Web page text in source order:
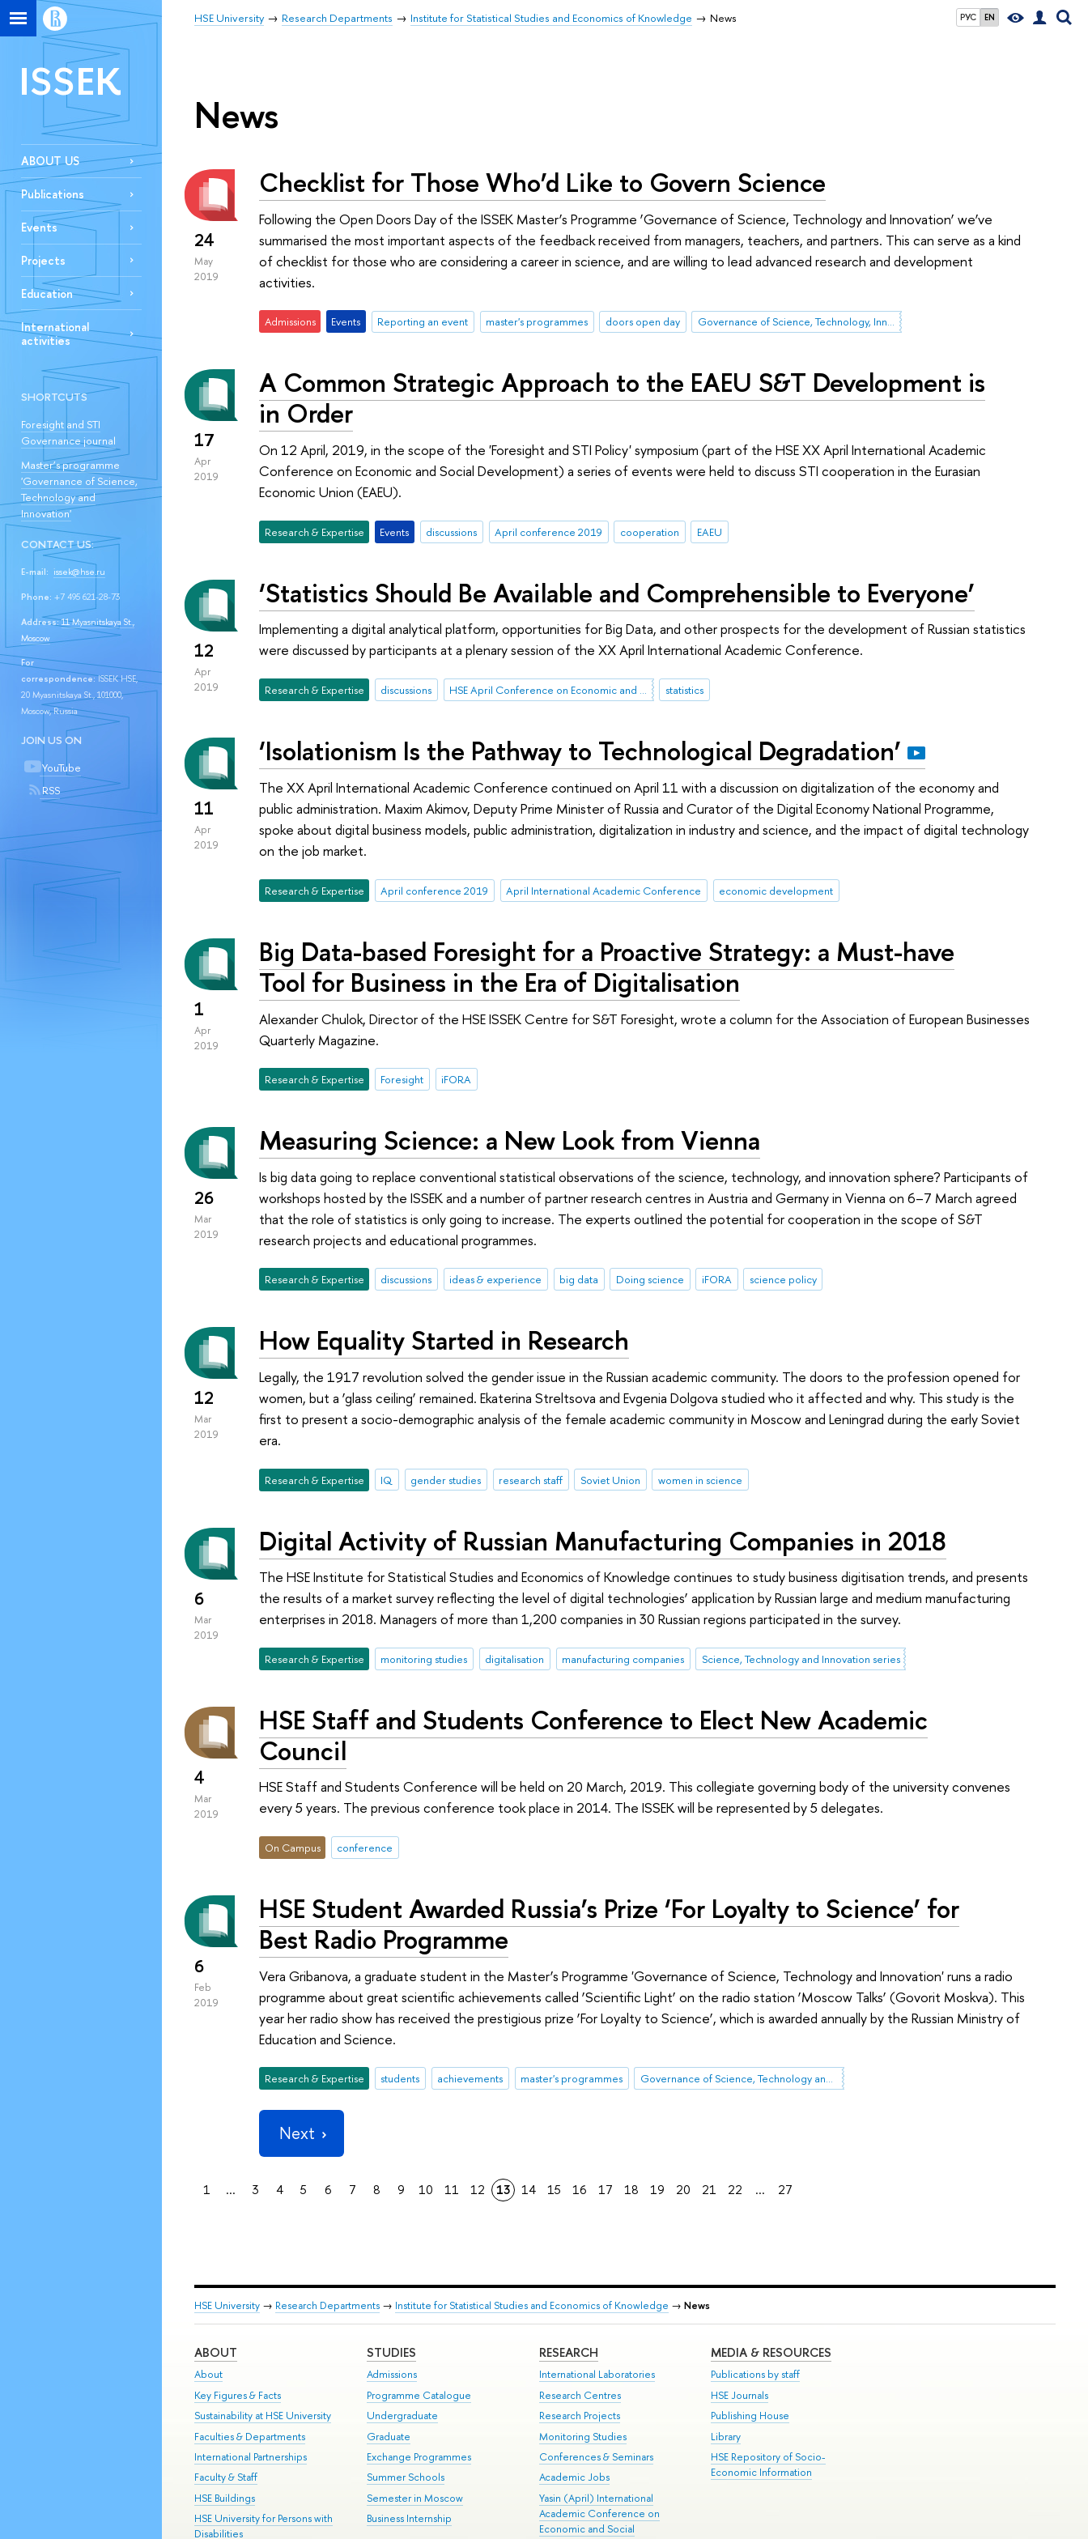
РУС EN
HSE University Research Departments Institute for Statistical Studies and Economics of Knowledge News
ISSEK
ABOUT US
Publications
Events
Projects
Education
International
activities
SHORTCUTS
Foresight and STI
Governance journal
Master’s programme
'Governance of Science,
Technology and
Innovation'
CONTACT US:
E-mail: issek@hse.ru
Phone: +7 495 621-28-73
Address:11 Myasnitskaya St.,
Moscow
For
correspondence:ISSEK HSE,
20 Myasnitskaya St., 101000,
Moscow, Russia
JOIN US ON
YouTube
RSS
News
24
May
2019
Checklist for Those Who’d Like to Govern Science
Following the Open Doors Day of the ISSEK Master’s Programme ‘Governance of Science, Technology and Innovation’ we’ve
summarised the most important aspects of the feedback received from managers, teachers, and partners. This can serve as a kind
of checklist for those who are considering a career in science, and are willing to lead advanced research and development
activities.
Admissions Events Reporting an event master's programmes doors open day Governance of Science, Technology, Innovation
17
Apr
2019
A Common Strategic Approach to the EAEU S&T Development is
in Order
On 12 April, 2019, in the scope of the 'Foresight and STI Policy' symposium (part of the HSE XX April International Academic
Conference on Economic and Social Development) a series of events were held to discuss STI cooperation in the Eurasian
Economic Union (EAEU).
Research & Expertise Events discussions April conference 2019 cooperation EAEU
12
Apr
2019
‘Statistics Should Be Available and Comprehensible to Everyone’
Implementing a digital analytical platform, opportunities for Big Data, and other prospects for the development of Russian statistics
were discussed by participants at a plenary session of the XX April International Academic Conference.
Research & Expertise discussions HSE April Conference on Economic and Social Development statistics
11
Apr
2019
‘Isolationism Is the Pathway to Technological Degradation’
The XX April International Academic Conference continued on April 11 with a discussion on digitalization of the economy and
public administration. Maxim Akimov, Deputy Prime Minister of Russia and Curator of the Digital Economy National Programme,
spoke about digital business models, public administration, digitalization in industry and science, and the impact of digital technology
on the job market.
Research & Expertise April conference 2019 April International Academic Conference economic development
1
Apr
2019
Big Data-based Foresight for a Proactive Strategy: a Must-have
Tool for Business in the Era of Digitalisation
Alexander Chulok, Director of the HSE ISSEK Centre for S&T Foresight, wrote a column for the Association of European Businesses
Quarterly Magazine.
Research & Expertise Foresight iFORA
26
Mar
2019
Measuring Science: a New Look from Vienna
Is big data going to replace conventional statistical observations of the science, technology, and innovation sphere? Participants of
workshops hosted by the ISSEK and a number of partner research centres in Austria and Germany in Vienna on 6–7 March agreed
that the role of statistics is only going to increase. The experts outlined the potential for cooperation in the scope of S&T
research projects and educational programmes.
Research & Expertise discussions ideas & experience big data Doing science iFORA science policy
12
Mar
2019
How Equality Started in Research
Legally, the 1917 revolution solved the gender issue in the Russian academic community. The doors to the profession opened for
women, but a ‘glass ceiling’ remained. Ekaterina Streltsova and Evgenia Dolgova studied who it affected and why. This study is the
first to present a socio-demographic analysis of the female academic community in Moscow and Leningrad during the early Soviet
era.
Research & Expertise IQ gender studies research staff Soviet Union women in science
6
Mar
2019
Digital Activity of Russian Manufacturing Companies in 2018
The HSE Institute for Statistical Studies and Economics of Knowledge continues to study business digitisation trends, and presents
the results of a market survey reflecting the level of digital technologies’ application by Russian large and medium manufacturing
enterprises in 2018. Managers of more than 1,200 companies in 30 Russian regions participated in the survey.
Research & Expertise monitoring studies digitalisation manufacturing companies Science, Technology and Innovation series
4
Mar
2019
HSE Staff and Students Conference to Elect New Academic
Council
HSE Staff and Students Conference will be held on 20 March, 2019. This collegiate governing body of the university convenes
every 5 years. The previous conference took place in 2014. The ISSEK will be represented by 5 delegates.
On Campus conference
6
Feb
2019
HSE Student Awarded Russia’s Prize ‘For Loyalty to Science’ for
Best Radio Programme
Vera Gribanova, a graduate student in the Master’s Programme 'Governance of Science, Technology and Innovation' runs a radio
programme about great scientific achievements called ‘Scientific Light’ on the radio station ‘Moscow Talks’ (Govorit Moskva). This
year her radio show has received the prestigious prize ‘For Loyalty to Science’, which is awarded annually by the Russian Ministry of
Education and Science.
Research & Expertise students achievements master's programmes Governance of Science, Technology and Innovation
Next
1 ... 3 4 5 6 7 8 9 10 11 12 13 14 15 16 17 18 19 20 21 22 ... 27
HSE University → Research Departments → Institute for Statistical Studies and Economics of Knowledge → News
ABOUT
About
Key Figures & Facts
Sustainability at HSE University
Faculties & Departments
International Partnerships
Faculty & Staff
HSE Buildings
HSE University for Persons with
Disabilities
STUDIES
Admissions
Programme Catalogue
Undergraduate
Graduate
Exchange Programmes
Summer Schools
Semester in Moscow
Business Internship
RESEARCH
International Laboratories
Research Centres
Research Projects
Monitoring Studies
Conferences & Seminars
Academic Jobs
Yasin (April) International
Academic Conference on
Economic and Social
MEDIA & RESOURCES
Publications by staff
HSE Journals
Publishing House
Library
HSE Repository of Socio-
Economic Information